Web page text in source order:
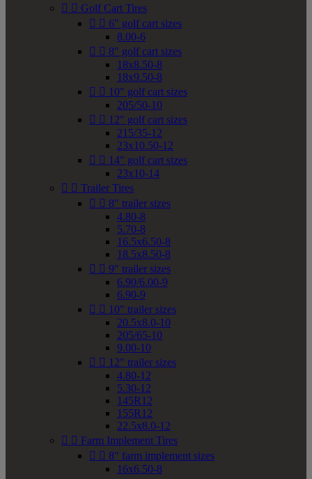
  Golf Cart Tires
  6" golf cart sizes
8.00-6
  8" golf cart sizes
18x8.50-8
18x9.50-8
  10" golf cart sizes
205/50-10
  12" golf cart sizes
215/35-12
23x10.50-12
  14" golf cart sizes
23x10-14
  Trailer Tires
  8" trailer sizes
4.80-8
5.70-8
16.5x6.50-8
18.5x8.50-8
  9" trailer sizes
6.90/6.00-9
6.90-9
  10" trailer sizes
20.5x8.0-10
205/65-10
9.00-10
  12" trailer sizes
4.80-12
5.30-12
145R12
155R12
22.5x8.0-12
  Farm Implement Tires
  8" farm implement sizes
16x6.50-8